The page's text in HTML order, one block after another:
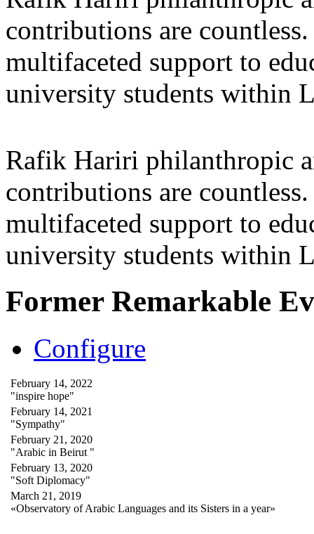
contributions are
multifaceted support to
university students within
Rafik Hariri philanthropic
contributions are
multifaceted support to
university students within
Former Remarkable
Configure
February 14, 2022
"inspire hope"
February 14, 2021
"Sympathy"
February 21, 2020
"Arabic in Beirut "
February 13, 2020
"Soft Diplomacy"
March 21, 2019
«Observatory of Arabic Languages and its Sisters in a year»